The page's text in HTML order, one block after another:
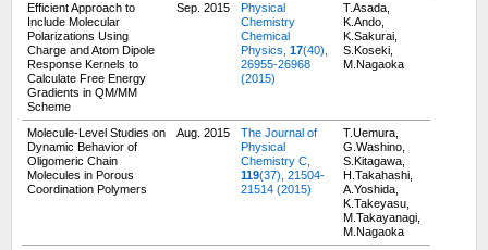
Efficient Approach to
Include Molecular
Polarizations Using
Charge and Atom Dipole
Response Kernels to
Calculate Free Energy
Gradients in QM/MM
Scheme
Sep. 2015
Physical
Chemistry
Chemical
Physics, 17(40),
26955-26968
(2015)
T.Asada,
K.Ando,
K.Sakurai,
S.Koseki,
M.Nagaoka
Molecule-Level Studies on
Dynamic Behavior of
Oligomeric Chain
Molecules in Porous
Coordination Polymers
Aug. 2015
The Journal of
Physical
Chemistry C,
119(37), 21504-
21514 (2015)
T.Uemura,
G.Washino,
S.Kitagawa,
H.Takahashi,
A.Yoshida,
K.Takeyasu,
M.Takayanagi,
M.Nagaoka